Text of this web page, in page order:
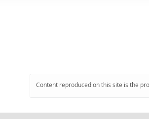
Content reproduced on this site is the